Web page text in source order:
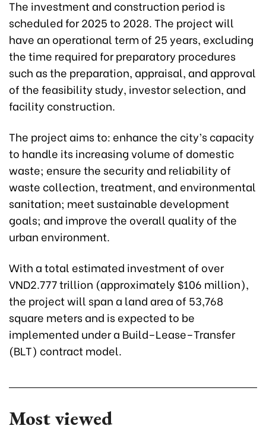
The investment and construction period is
scheduled for 2025 to 2028. The project will
have an operational term of 25 years, excluding
the time required for preparatory procedures
such as the preparation, appraisal, and approval
of the feasibility study, investor selection, and
facility construction.
The project aims to: enhance the city’s capacity
to handle its increasing volume of domestic
waste; ensure the security and reliability of
waste collection, treatment, and environmental
sanitation; meet sustainable development
goals; and improve the overall quality of the
urban environment.
With a total estimated investment of over
VND2.777 trillion (approximately $106 million),
the project will span a land area of 53,768
square meters and is expected to be
implemented under a Build–Lease–Transfer
(BLT) contract model.
Most viewed